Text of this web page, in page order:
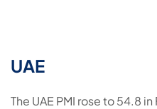
UAE
The UAE PMI rose to 54.8